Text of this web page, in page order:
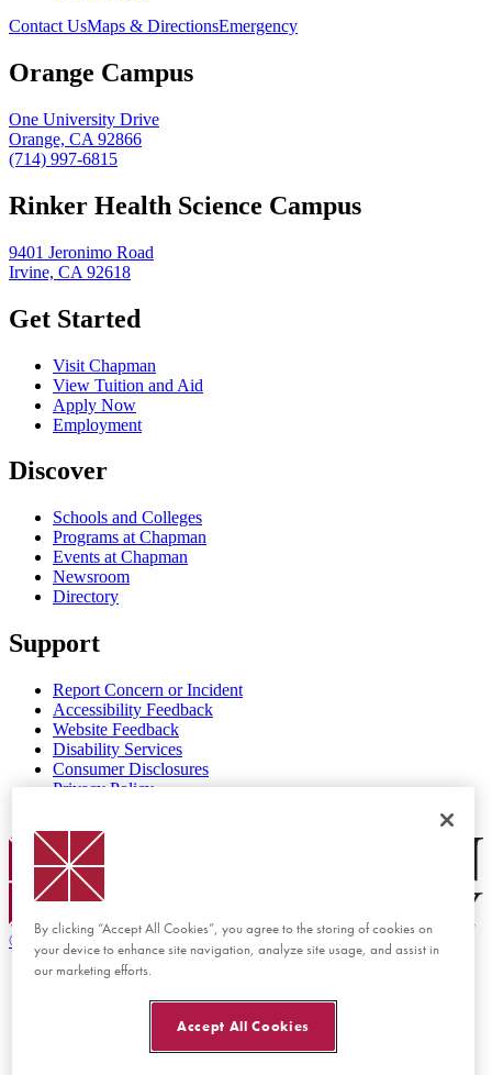
Contact UsMaps & DirectionsEmergency
Orange Campus
One University Drive
Orange, CA 92866
(714) 997-6815
Rinker Health Science Campus
9401 Jeronimo Road
Irvine, CA 92618
Get Started
Visit Chapman
View Tuition and Aid
Apply Now
Employment
Discover
Schools and Colleges
Programs at Chapman
Events at Chapman
Newsroom
Directory
Support
Report Concern or Incident
Accessibility Feedback
Website Feedback
Disability Services
Consumer Disclosures
Privacy Policy
Chapman Logo
© 2026 Chapman University
By clicking “Accept All Cookies”, you agree to the storing of cookies on
your device to enhance site navigation, analyze site usage, and assist in
our marketing efforts.
Accept All Cookies